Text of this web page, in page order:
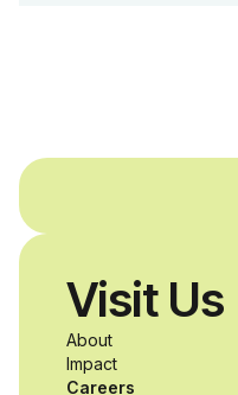
a passion
Visit Us
About
Impact
Careers